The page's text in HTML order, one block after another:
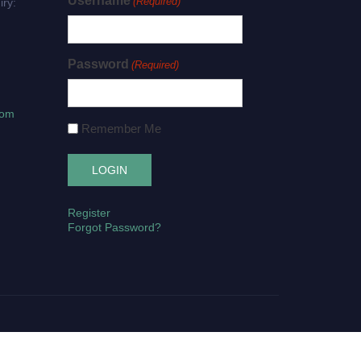
Password (Required)
Remember Me
Register
Forgot Password?